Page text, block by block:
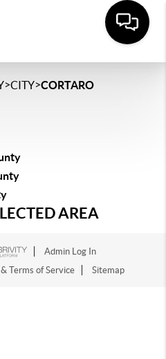
>CITY>CORTARO
AREA
Admin Log In
Terms of Service Sitemap